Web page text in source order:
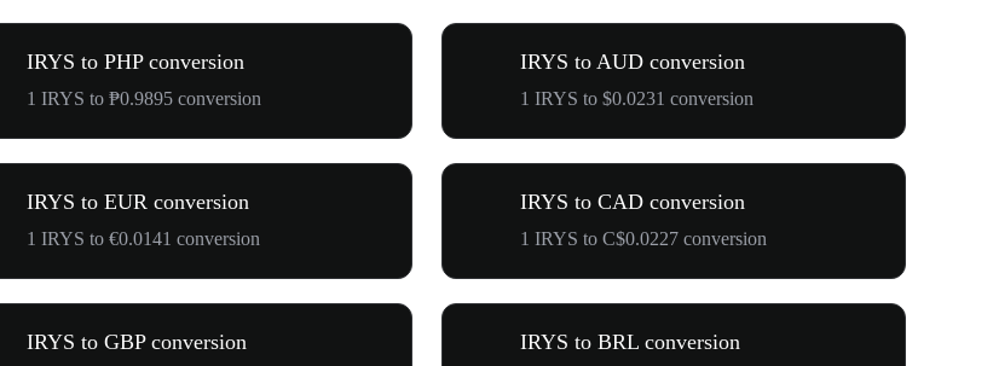
IRYS to PHP conversion
1 IRYS to ₱0.9895 conversion
IRYS to AUD conversion
1 IRYS to $0.0231 conversion
IRYS to EUR conversion
1 IRYS to €0.0141 conversion
IRYS to CAD conversion
1 IRYS to C$0.0227 conversion
IRYS to GBP conversion IRYS to BRL conversion